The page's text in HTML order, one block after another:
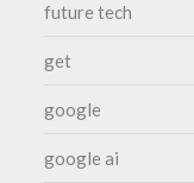
future tech
get
google
google ai